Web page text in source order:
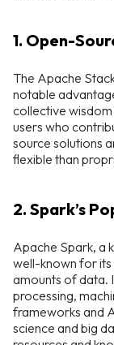
1. Open-
The Apache
notable
collective
users who
source solutions
flexible than
2. Spark’s
Apache Spark, a
well-known for its
amounts of data.
processing,
frameworks and
science and big